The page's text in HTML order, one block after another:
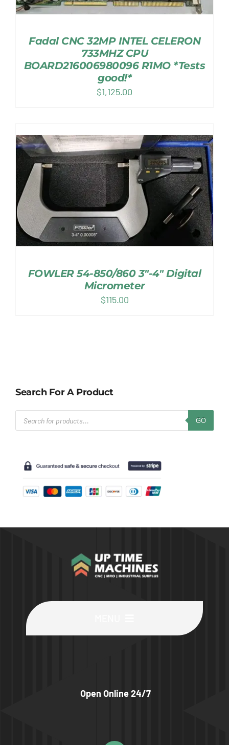
Fadal CNC 32MP INTEL CELERON
733MHZ CPU
BOARD216006980096 R1MO *Tests
good!*
$1,125.00
FOWLER 54-850/860 3″-4″ Digital
Micrometer
$115.00
Search For A Product
Products
search
GO
Open Online 24/7